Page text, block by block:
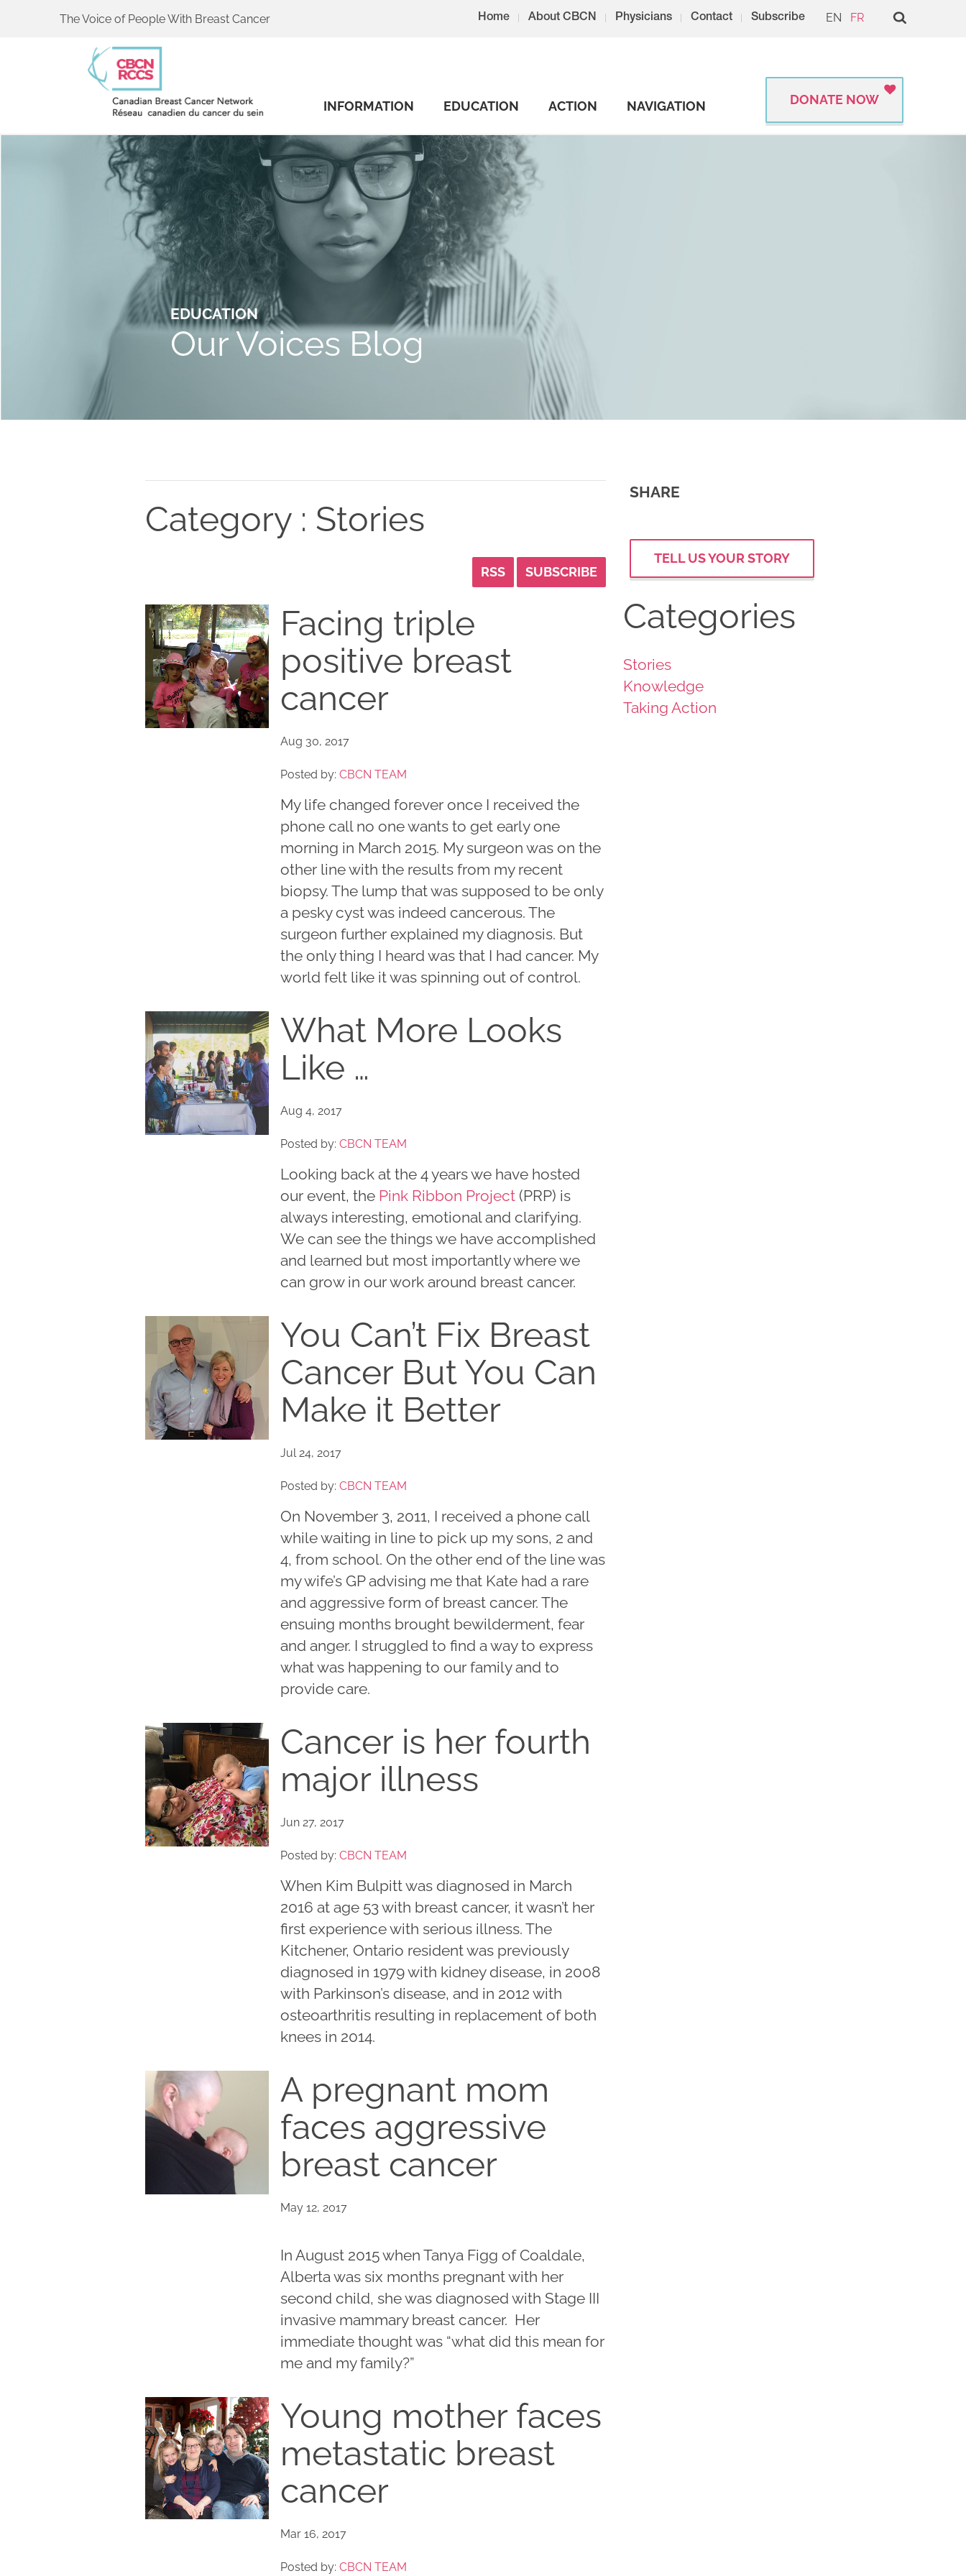
The Voice of People With Breast Cancer Home About CBCN Physicians Contact Subscribe EN FR
INFORMATION EDUCATION ACTION NAVIGATION DONATE NOW
EDUCATION
Our Voices Blog
Category : Stories
RSS SUBSCRIBE
Facing triple
positive breast
cancer
Aug 30, 2017
Posted by: CBCN TEAM
My life changed forever once I received the
phone call no one wants to get early one
morning in March 2015. My surgeon was on the
other line with the results from my recent
biopsy. The lump that was supposed to be only
a pesky cyst was indeed cancerous. The
surgeon further explained my diagnosis. But
the only thing I heard was that I had cancer. My
world felt like it was spinning out of control.
What More Looks
Like …
Aug 4, 2017
Posted by: CBCN TEAM
Looking back at the 4 years we have hosted
our event, the Pink Ribbon Project (PRP) is
always interesting, emotional and clarifying.
We can see the things we have accomplished
and learned but most importantly where we
can grow in our work around breast cancer.
You Can’t Fix Breast
Cancer But You Can
Make it Better
Jul 24, 2017
Posted by: CBCN TEAM
On November 3, 2011, I received a phone call
while waiting in line to pick up my sons, 2 and
4, from school. On the other end of the line was
my wife’s GP advising me that Kate had a rare
and aggressive form of breast cancer. The
ensuing months brought bewilderment, fear
and anger. I struggled to find a way to express
what was happening to our family and to
provide care.
Cancer is her fourth
major illness
Jun 27, 2017
Posted by: CBCN TEAM
When Kim Bulpitt was diagnosed in March
2016 at age 53 with breast cancer, it wasn’t her
first experience with serious illness. The
Kitchener, Ontario resident was previously
diagnosed in 1979 with kidney disease, in 2008
with Parkinson’s disease, and in 2012 with
osteoarthritis resulting in replacement of both
knees in 2014.
A pregnant mom
faces aggressive
breast cancer
May 12, 2017
In August 2015 when Tanya Figg of Coaldale,
Alberta was six months pregnant with her
second child, she was diagnosed with Stage III
invasive mammary breast cancer. Her
immediate thought was “what did this mean for
me and my family?”
Young mother faces
metastatic breast
cancer
Mar 16, 2017
Posted by: CBCN TEAM
SHARE
TELL US YOUR STORY
Categories
Stories
Knowledge
Taking Action